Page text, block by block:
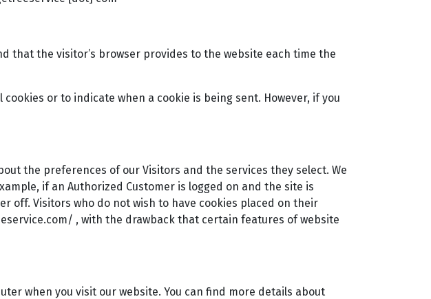
that the visitor’s browser provides to the website each time the
or to indicate when a cookie is being sent. However, if you
the preferences of our Visitors and the services they select. We
if an Authorized Customer is logged on and the site is
off. Visitors who do not wish to have cookies placed on their
, with the drawback that certain features of website
when you visit our website. You can find more details about